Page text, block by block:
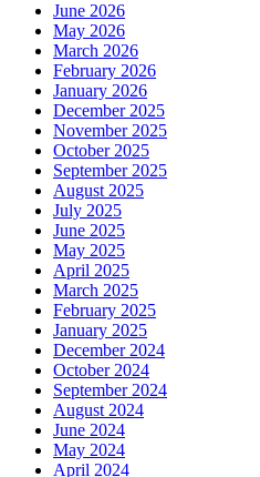
June 2026
May 2026
March 2026
February 2026
January 2026
December 2025
November 2025
October 2025
September 2025
August 2025
July 2025
June 2025
May 2025
April 2025
March 2025
February 2025
January 2025
December 2024
October 2024
September 2024
August 2024
June 2024
May 2024
April 2024